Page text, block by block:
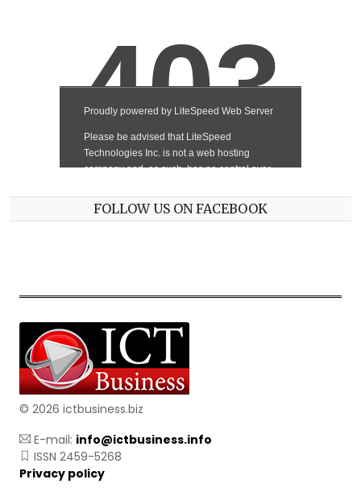
FOLLOW US ON FACEBOOK
© 2026 ictbusiness.biz
E-mail: info@ictbusiness.info
ISSN 2459-5268
Privacy policy